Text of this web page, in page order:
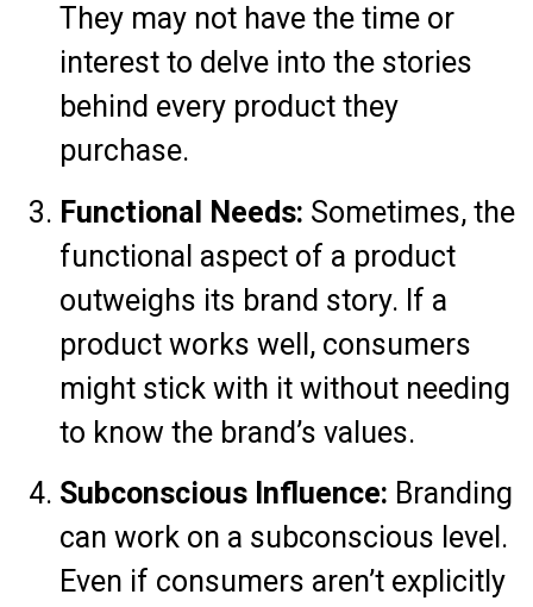
They may not have the time or
interest to delve into the stories
behind every product they
purchase.
Functional Needs: Sometimes, the
functional aspect of a product
outweighs its brand story. If a
product works well, consumers
might stick with it without needing
to know the brand’s values.
Subconscious Influence: Branding
can work on a subconscious level.
Even if consumers aren’t explicitly